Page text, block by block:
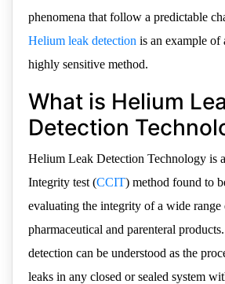
phenomena that follow a predictable
Helium leak detection is an example of
highly sensitive method.
What is Helium
Detection
Helium Leak Detection Technology is
Integrity test (CCIT) method found to
evaluating the integrity of a wide
pharmaceutical and parenteral
detection can be understood as the
leaks in any closed or sealed system